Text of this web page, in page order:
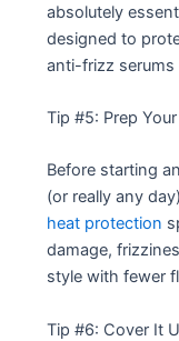
absolutely
designed to
anti-frizz
Tip #5: Prep
Before starting
(or really any
heat protection
damage,
style with fewer
Tip #6: Cover It